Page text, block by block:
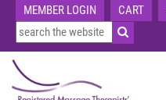
MEMBER LOGIN CART